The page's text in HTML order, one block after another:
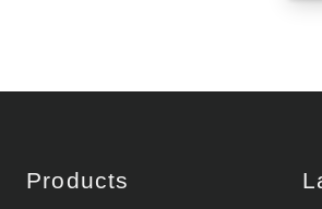
Products